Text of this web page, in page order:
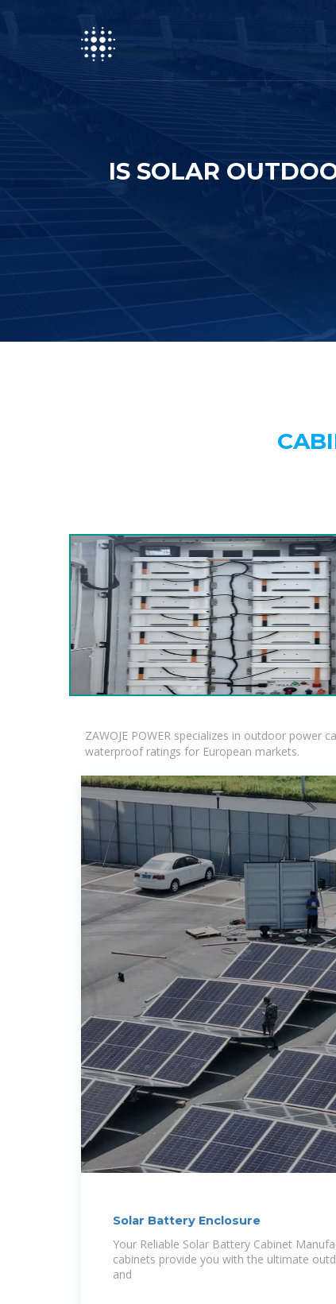
IS SOLAR
ZAWOJE POWER specializes in outdoor
waterproof ratings for European markets.
Solar Battery Enclosure
Your Reliable Solar Battery Cabinet
cabinets provide you with the ultimate
and